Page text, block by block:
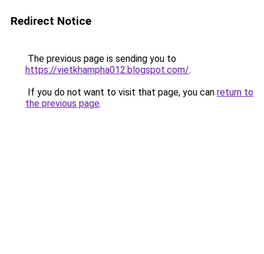
Redirect Notice
The previous page is sending you to
https://vietkhampha012.blogspot.com/.
If you do not want to visit that page, you can return to
the previous page.